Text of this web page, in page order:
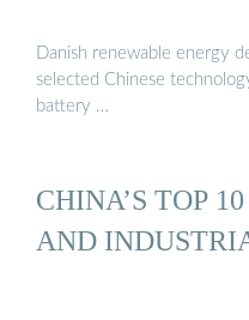
Danish renewable energy
selected Chinese
battery …
CHINA’S TOP
AND